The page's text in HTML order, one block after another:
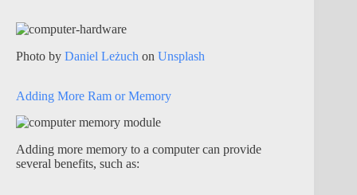
Photo by Daniel Leżuch on Unsplash
Adding More Ram or Memory
Adding more memory to a computer can provide
several benefits, such as: